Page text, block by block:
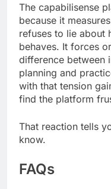
The capabilisense
because it
refuses to lie about
behaves. It forces
difference between
planning and
with that tension
find the platform
That reaction tells
know.
FAQs